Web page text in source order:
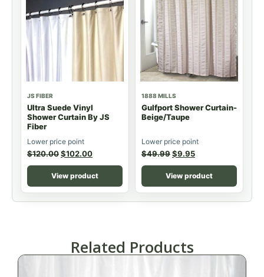
JS FIBER
Ultra Suede Vinyl
Shower Curtain By JS
Fiber
Lower price point
$120.00$102.00
View product
1888 MILLS
Gulfport Shower Curtain-
Beige/Taupe
Lower price point
$49.99$9.95
View product
Related Products